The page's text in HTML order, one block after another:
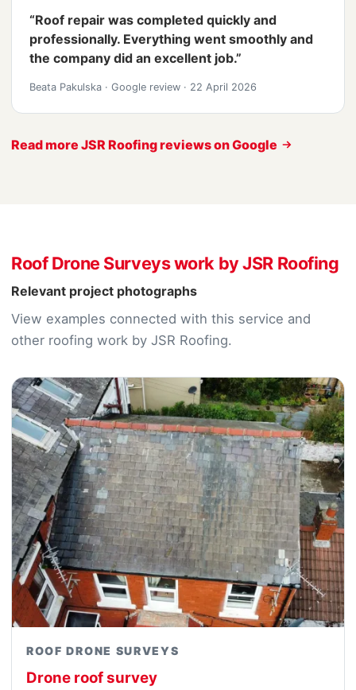
“Roof repair was completed quickly and
professionally. Everything went smoothly and
the company did an excellent job.”
Beata Pakulska · Google review · 22 April 2026
Read more JSR Roofing reviews on Google
Roof Drone Surveys work by JSR Roofing
Relevant project photographs
View examples connected with this service and
other roofing work by JSR Roofing.
ROOF DRONE SURVEYS
Drone roof survey